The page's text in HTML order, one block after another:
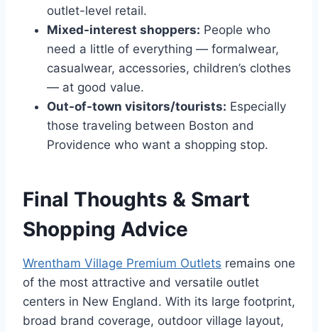
outlet-level retail.
Mixed-interest shoppers: People who
need a little of everything — formalwear,
casualwear, accessories, children’s clothes
— at good value.
Out-of-town visitors/tourists: Especially
those traveling between Boston and
Providence who want a shopping stop.
Final Thoughts & Smart
Shopping Advice
Wrentham Village Premium Outlets remains one
of the most attractive and versatile outlet
centers in New England. With its large footprint,
broad brand coverage, outdoor village layout,